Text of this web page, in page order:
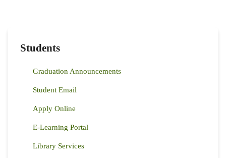
Students
Graduation Announcements
Student Email
Apply Online
E-Learning Portal
Library Services